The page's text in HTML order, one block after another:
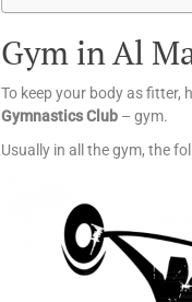
Gym in Al
To keep your body as fitter,
Gymnastics Club – gym.
Usually in all the gym, the